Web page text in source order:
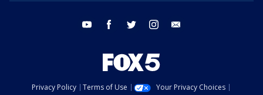
youtube facebook twitter instagram
Privacy Policy Terms of Use
Your Privacy Choices